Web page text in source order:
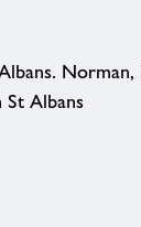
Albans